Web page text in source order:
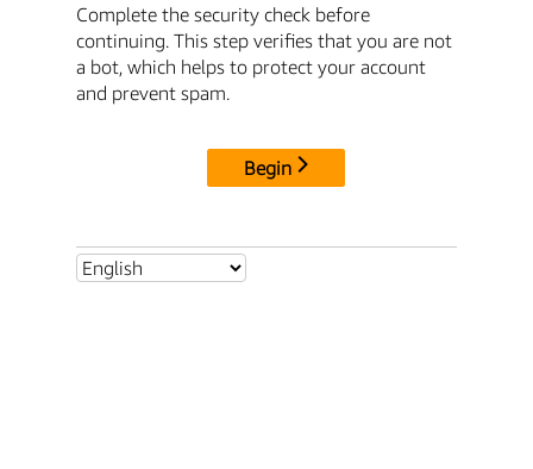
Complete the security check before
continuing. This step verifies that you are not
a bot, which helps to protect your account
and prevent spam.
Begin